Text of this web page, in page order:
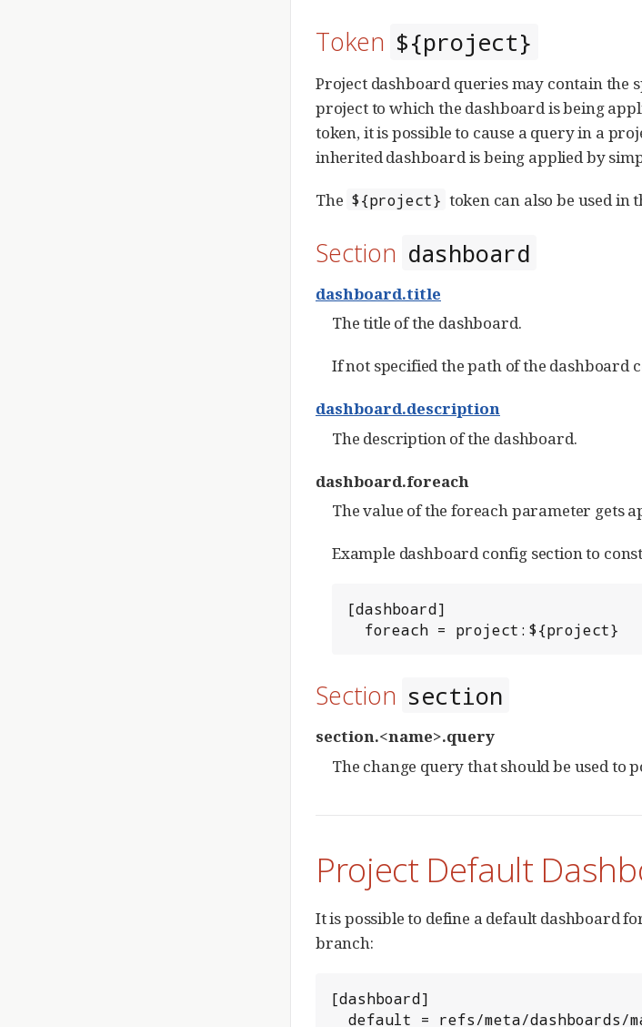
Token ${project}
Project dashboard queries may contain the
project to which the dashboard is being
token, it is possible to cause a query in a
inherited dashboard is being applied by
The ${project} token can also be used in
Section dashboard
dashboard.title
The title of the dashboard.
If not specified the path of the dashboard
dashboard.description
The description of the dashboard.
dashboard.foreach
The value of the foreach parameter gets
Example dashboard config section to
[dashboard]
  foreach = project:${project}
Section section
section.<name>.query
The change query that should be used to
Project Default
It is possible to define a default dashboard
branch:
[dashboard]
default = refs/meta/dashboards/